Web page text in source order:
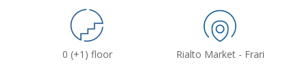
0 (+1) floor Rialto Market - Frari